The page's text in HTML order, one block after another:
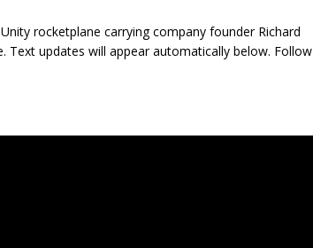
SpaceX West Coast launch surge continues with Starlink
rocketplane carrying company founder Richard
updates will appear automatically below. Follow